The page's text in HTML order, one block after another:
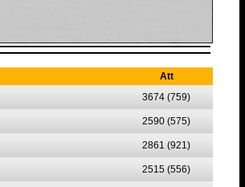
Att
3674 (759)
2590 (575)
2861 (921)
2515 (556)